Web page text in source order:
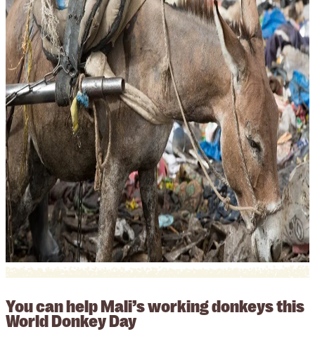
You can help Mali’s working donkeys this
World Donkey Day